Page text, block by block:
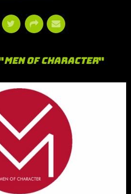
Men of Character"